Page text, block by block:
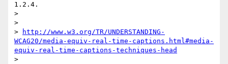
1.2.4.
>
>
>
http://www.w3.org/TR/UNDERSTANDING-
WCAG20/media-equiv-real-time-captions.html#media-
equiv-real-time-captions-techniques-head
>